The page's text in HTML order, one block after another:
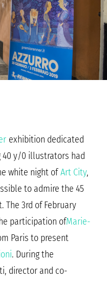
exhibition dedicated
y/0 illustrators had
white night ofArt City,
to admire the 45
3rd of February
participation ofMarie-
Paris to present
. During the
director and co-